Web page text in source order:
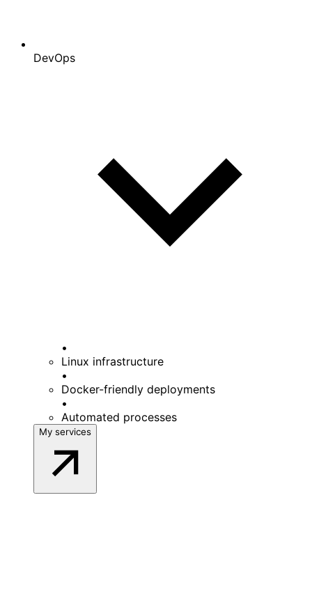
DevOps
•
Linux infrastructure
•
Docker-friendly deployments
•
Automated processes
My services